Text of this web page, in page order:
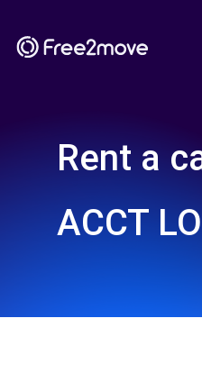
Rent a
ACCT